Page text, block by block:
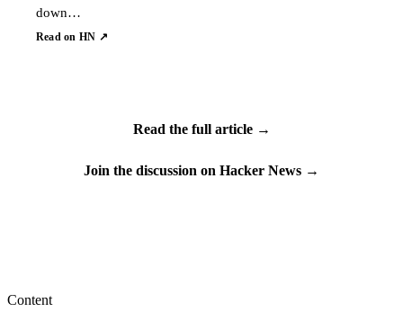
down…
Read on HN ↗
Read the full article →
Join the discussion on Hacker News →
Content